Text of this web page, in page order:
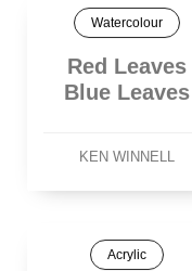
Watercolour
Red Leaves
Blue Leaves
KEN WINNELL
Acrylic